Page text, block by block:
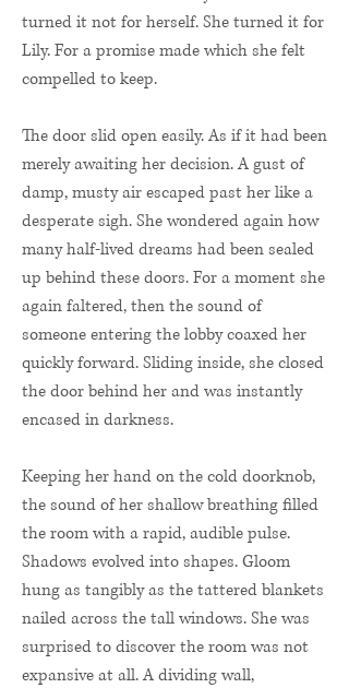
turned it not for herself. She turned it for
Lily. For a promise made which she felt
compelled to keep.
The door slid open easily. As if it had been
merely awaiting her decision. A gust of
damp, musty air escaped past her like a
desperate sigh. She wondered again how
many half-lived dreams had been sealed
up behind these doors. For a moment she
again faltered, then the sound of
someone entering the lobby coaxed her
quickly forward. Sliding inside, she closed
the door behind her and was instantly
encased in darkness.
Keeping her hand on the cold doorknob,
the sound of her shallow breathing filled
the room with a rapid, audible pulse.
Shadows evolved into shapes. Gloom
hung as tangibly as the tattered blankets
nailed across the tall windows. She was
surprised to discover the room was not
expansive at all. A dividing wall,